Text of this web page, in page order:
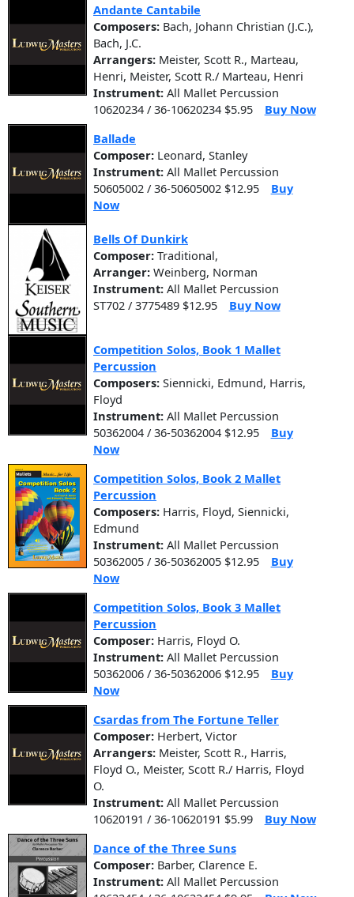
Andante Cantabile
Composers: Bach, Johann Christian (J.C.),
Bach, J.C.
Arrangers: Meister, Scott R., Marteau,
Henri, Meister, Scott R./ Marteau, Henri
Instrument: All Mallet Percussion
10620234 / 36-10620234 $5.95
Buy Now
Ballade
Composer: Leonard, Stanley
Instrument: All Mallet Percussion
50605002 / 36-50605002 $12.95
Buy
Now
Bells Of Dunkirk
Composer: Traditional,
Arranger: Weinberg, Norman
Instrument: All Mallet Percussion
ST702 / 3775489 $12.95
Buy Now
Competition Solos, Book 1 Mallet
Percussion
Composers: Siennicki, Edmund, Harris,
Floyd
Instrument: All Mallet Percussion
50362004 / 36-50362004 $12.95
Buy
Now
Competition Solos, Book 2 Mallet
Percussion
Composers: Harris, Floyd, Siennicki,
Edmund
Instrument: All Mallet Percussion
50362005 / 36-50362005 $12.95
Buy
Now
Competition Solos, Book 3 Mallet
Percussion
Composer: Harris, Floyd O.
Instrument: All Mallet Percussion
50362006 / 36-50362006 $12.95
Buy
Now
Csardas from The Fortune Teller
Composer: Herbert, Victor
Arrangers: Meister, Scott R., Harris,
Floyd O., Meister, Scott R./ Harris, Floyd
O.
Instrument: All Mallet Percussion
10620191 / 36-10620191 $5.99
Buy Now
Dance of the Three Suns
Composer: Barber, Clarence E.
Instrument: All Mallet Percussion